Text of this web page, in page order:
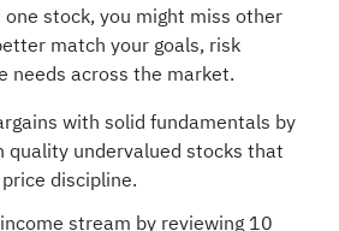
stock, you might miss other
match your goals, risk
needs across the market.
with solid fundamentals by
quality undervalued stocks that
discipline.
stream by reviewing10